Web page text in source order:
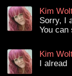
Kim
Sorry, I
You can
Kim
I alread